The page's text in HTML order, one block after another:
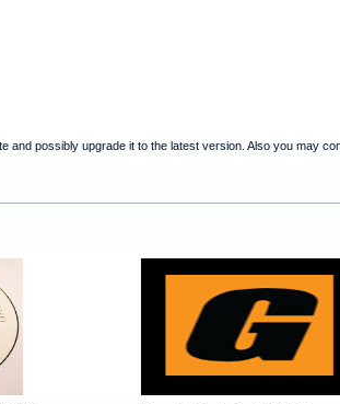
and possibly upgrade it to the latest version. Also you may